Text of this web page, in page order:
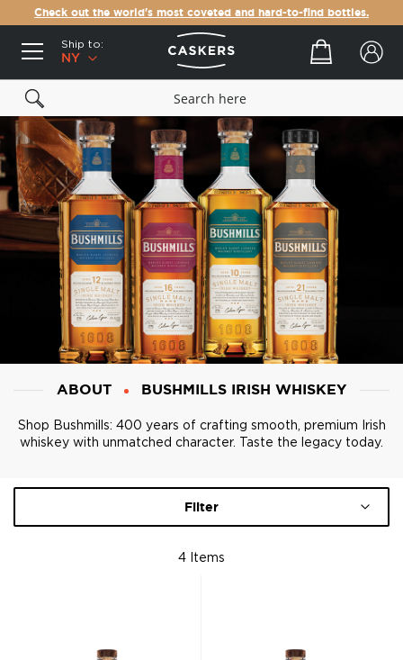
Check out the world's most coveted and hard-to-find bottles.
Ship to:
NY
Your cart
ABOUT BUSHMILLS IRISH WHISKEY
Shop Bushmills: 400 years of crafting smooth, premium Irish
whiskey with unmatched character. Taste the legacy today.
Filter
4 Items